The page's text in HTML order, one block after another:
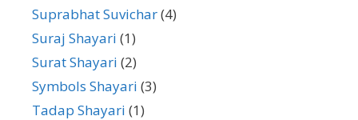
Suprabhat Suvichar(4)
Suraj Shayari (1)
Surat Shayari (2)
Symbols Shayari (3)
Tadap Shayari (1)